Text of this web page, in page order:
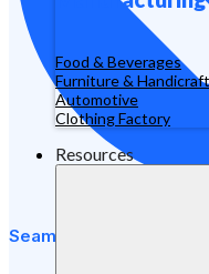
Food & Beverages
Furniture & Handicraft
Automotive
Clothing Factory
Resources
Seamless payments